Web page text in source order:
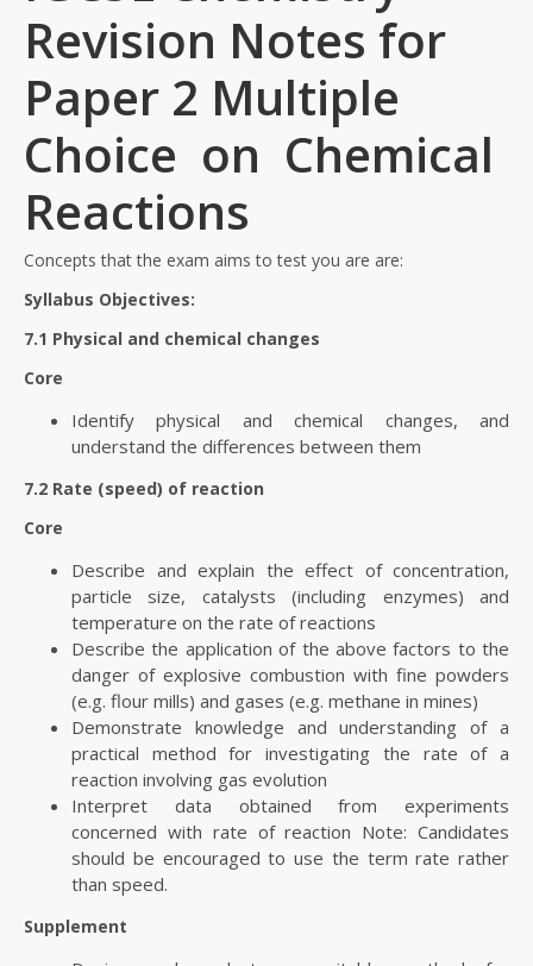
Revision Notes for
Paper 2 Multiple
Choice on Chemical
Reactions
Concepts that the exam aims to test you are are:
Syllabus Objectives:
7.1 Physical and chemical changes
Core
Identify physical and chemical changes, and
understand the differences between them
7.2 Rate (speed) of reaction
Core
Describe and explain the effect of concentration,
particle size, catalysts (including enzymes) and
temperature on the rate of reactions
Describe the application of the above factors to the
danger of explosive combustion with fine powders
(e.g. flour mills) and gases (e.g. methane in mines)
Demonstrate knowledge and understanding of a
practical method for investigating the rate of a
reaction involving gas evolution
Interpret data obtained from experiments
concerned with rate of reaction Note: Candidates
should be encouraged to use the term rate rather
than speed.
Supplement